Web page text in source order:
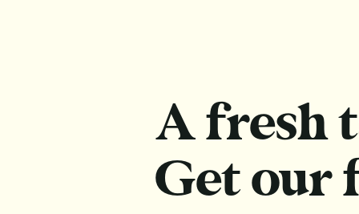
A fresh
Get our